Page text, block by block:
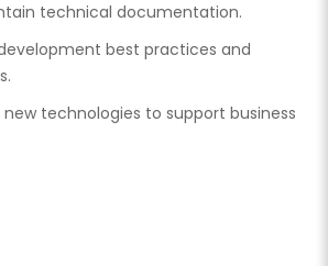
technical documentation.
best practices and
technologies to support business